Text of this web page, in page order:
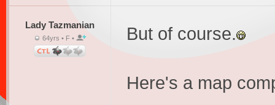
Lady Tazmanian
64yrs • F • But of course.
Here's a map